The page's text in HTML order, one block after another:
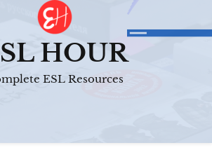
HOUR
ESL Resources